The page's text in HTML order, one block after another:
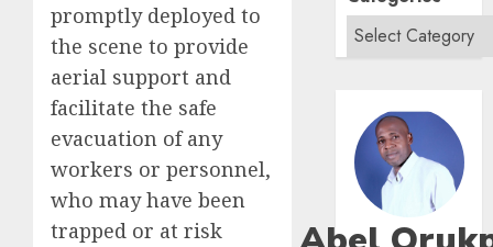
promptly deployed to
the scene to provide
aerial support and
facilitate the safe
evacuation of any
workers or personnel,
who may have been
trapped or at risk